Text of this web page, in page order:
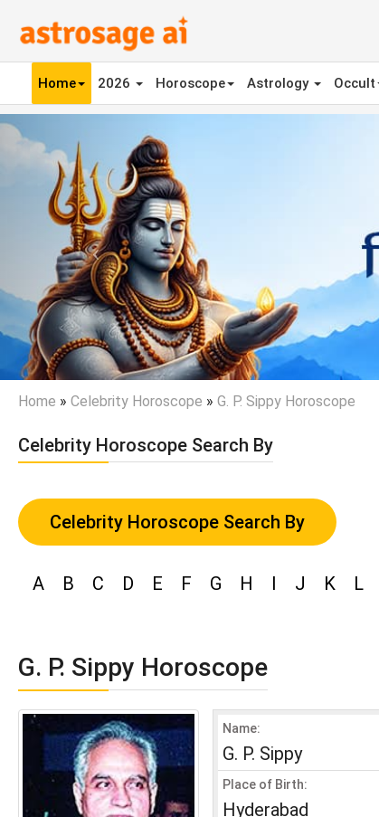
Home 2026 Horoscope Astrology Occult
Previous
Home » Celebrity Horoscope » G. P. Sippy Horoscope
Celebrity Horoscope Search By
Celebrity Horoscope Search By
A B C D E F G H I J K L
G. P. Sippy Horoscope
Name:
G. P. Sippy
Place of Birth:
Hyderabad